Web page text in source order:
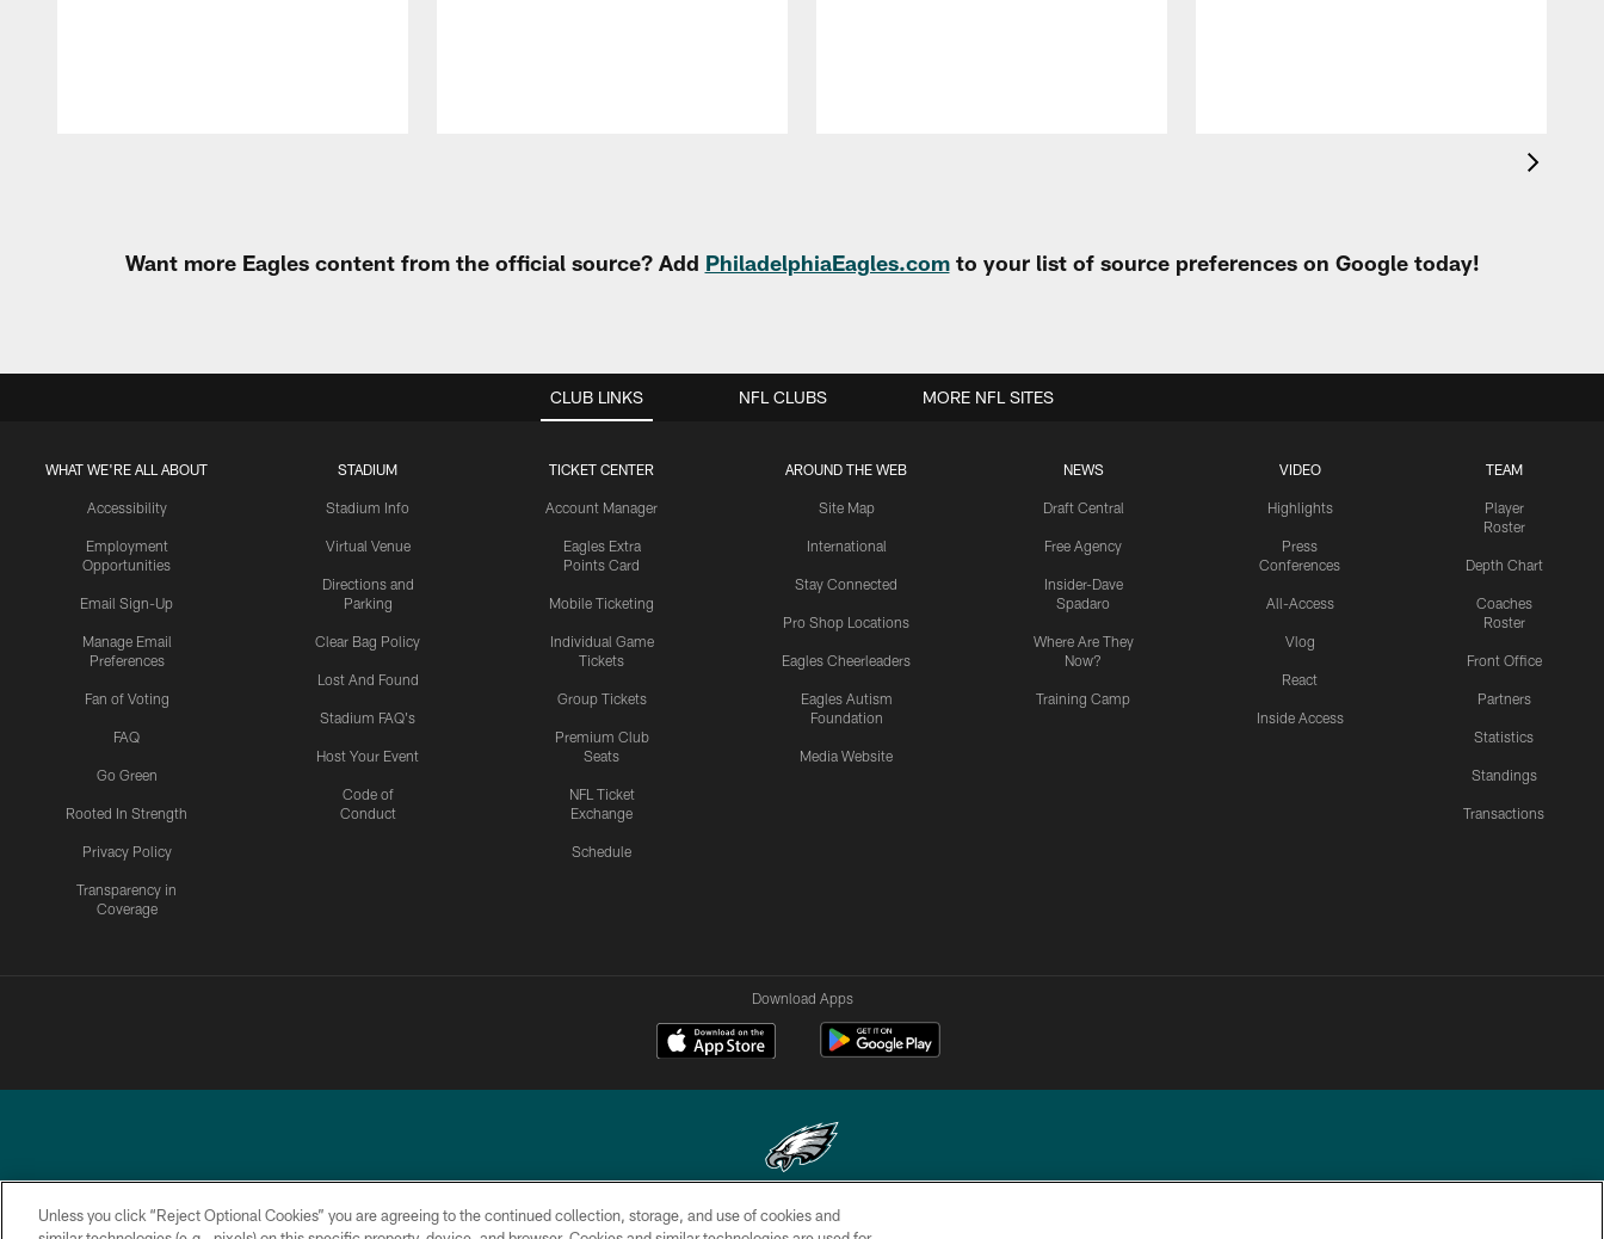
Want more Eagles content from the official source? Add PhiladelphiaEagles.comto your list of source preferences on Google today!
CLUB LINKS
WHAT WE'RE ALL ABOUT
Accessibility
Employment
Opportunities
Email Sign-Up
Manage Email
Preferences
Fan of Voting
FAQ
Go Green
Rooted In Strength
Privacy Policy
Transparency in
Coverage
STADIUM
Stadium Info
Virtual Venue
Directions and
Parking
Clear Bag Policy
Lost And Found
Stadium FAQ's
Host Your Event
Code of
Conduct
TICKET CENTER
Account Manager
Eagles Extra
Points Card
Mobile Ticketing
Individual Game
Tickets
Group Tickets
Premium Club
Seats
NFL Ticket
Exchange
Schedule
AROUND THE WEB
Site Map
International
Stay Connected
Pro Shop Locations
Eagles Cheerleaders
Eagles Autism
Foundation
Media Website
NEWS
Draft Central
Free Agency
Insider-Dave
Spadaro
Where Are They
Now?
Training Camp
VIDEO
Highlights
Press
Conferences
All-Access
Vlog
React
Inside Access
TEAM
Player
Roster
Depth Chart
Coaches
Roster
Front Office
Partners
Statistics
Standings
Transactions
NFL CLUBS MORE NFL SITES
Download Apps
Copyright © 2026 Philadelphia Eagles. All rights reserved.
Unless you click “Reject Optional Cookies” you are agreeing to the continued collection, storage, and use of cookies and